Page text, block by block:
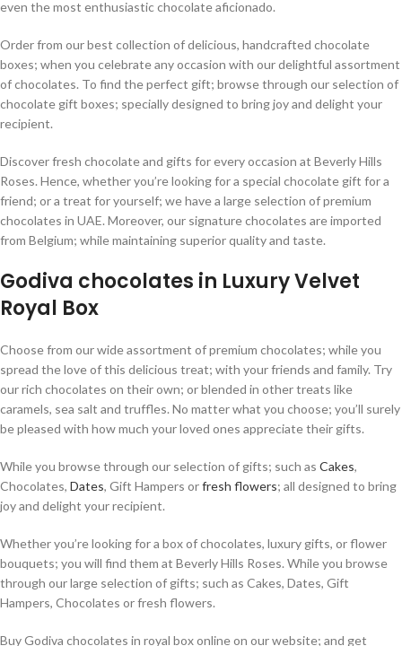
even the most enthusiastic chocolate aficionado.
Order from our best collection of delicious, handcrafted chocolate
boxes; when you celebrate any occasion with our delightful assortment
of chocolates. To find the perfect gift; browse through our selection of
chocolate gift boxes; specially designed to bring joy and delight your
recipient.
Discover fresh chocolate and gifts for every occasion at Beverly Hills
Roses. Hence, whether you’re looking for a special chocolate gift for a
friend; or a treat for yourself; we have a large selection of premium
chocolates in UAE. Moreover, our signature chocolates are imported
from Belgium; while maintaining superior quality and taste.
Godiva chocolates in Luxury Velvet
Royal Box
Choose from our wide assortment of premium chocolates; while you
spread the love of this delicious treat; with your friends and family. Try
our rich chocolates on their own; or blended in other treats like
caramels, sea salt and truffles. No matter what you choose; you’ll surely
be pleased with how much your loved ones appreciate their gifts.
While you browse through our selection of gifts; such as Cakes,
Chocolates, Dates, Gift Hampers orfresh flowers; all designed to bring
joy and delight your recipient.
Whether you’re looking for a box of chocolates, luxury gifts, or flower
bouquets; you will find them at Beverly Hills Roses. While you browse
through our large selection of gifts; such as Cakes, Dates, Gift
Hampers, Chocolates or fresh flowers.
Buy Godiva chocolates in royal box online on our website; and get